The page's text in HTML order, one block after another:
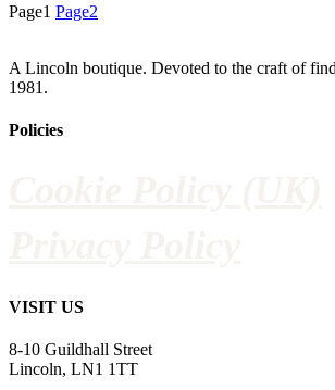
Page1 Page2
A Lincoln boutique. Devoted to the craft of
1981.
Policies
VISIT US
8-10 Guildhall Street
Lincoln, LN1 1TT